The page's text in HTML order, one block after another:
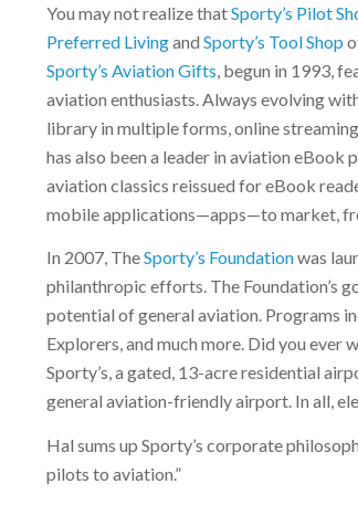
You may not realize thatSporty’s Pilot
Preferred Livingand Sporty’s Tool Shop
Sporty’s Aviation Gifts , begun in 1993,
aviation enthusiasts. Always evolving
library in multiple forms, online
has also been a leader in aviation
aviation classics reissued for eBook
mobile applications—apps—to market,
In 2007, TheSporty’s Foundationwas
philanthropic efforts. The Foundation’s
potential of general aviation. Programs
Explorers, and much more. Did you
Sporty’s, a gated, 13-acre residential
general aviation-friendly airport. In all,
Hal sums up Sporty’s corporate
pilots to aviation.”